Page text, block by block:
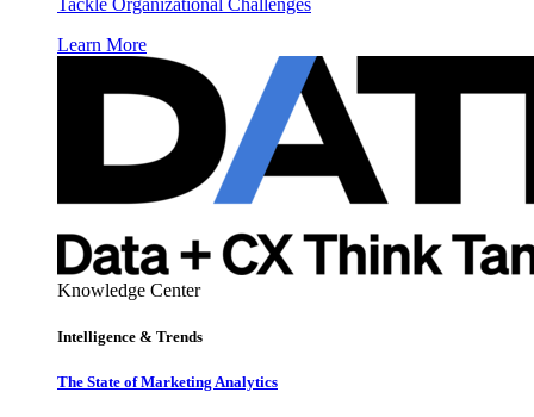
Tackle Organizational Challenges
Learn More
Knowledge Center
Intelligence & Trends
The State of Marketing Analytics